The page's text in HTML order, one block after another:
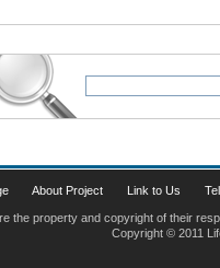
About Project Link to Us
the property and copyright of their
Copyright © 2011